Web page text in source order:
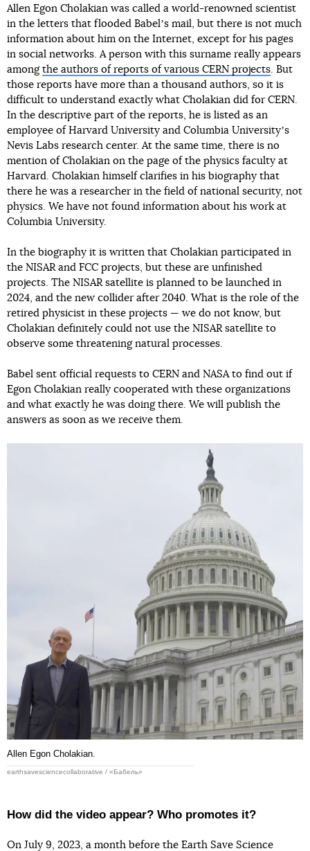
Allen Egon Cholakian was called a world-renowned scientist
in the letters that flooded Babelʼs mail, but there is not much
information about him on the Internet, except for his pages
in social networks. A person with this surname really appears
among the authors of reports of various CERN projects . But
those reports have more than a thousand authors, so it is
difficult to understand exactly what Cholakian did for CERN.
In the descriptive part of the reports, he is listed as an
employee of Harvard University and Columbia Universityʼs
Nevis Labs research center. At the same time, there is no
mention of Cholakian on the page of the physics faculty at
Harvard. Cholakian himself clarifies in his biography that
there he was a researcher in the field of national security, not
physics. We have not found information about his work at
Columbia University.
In the biography it is written that Cholakian participated in
the NISAR and FCC projects, but these are unfinished
projects. The NISAR satellite is planned to be launched in
2024, and the new collider after 2040. What is the role of the
retired physicist in these projects — we do not know, but
Cholakian definitely could not use the NISAR satellite to
observe some threatening natural processes.
Babel sent official requests to CERN and NASA to find out if
Egon Cholakian really cooperated with these organizations
and what exactly he was doing there. We will publish the
answers as soon as we receive them.
Allen Egon Cholakian.
earthsavesciencecollaborative / «Бабель»
How did the video appear? Who promotes it?
On July 9, 2023, a month before the Earth Save Science